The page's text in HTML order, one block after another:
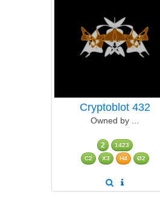
Cryptoblot 432
Owned by ...
2
1423
C2
X3 H4 Ø2